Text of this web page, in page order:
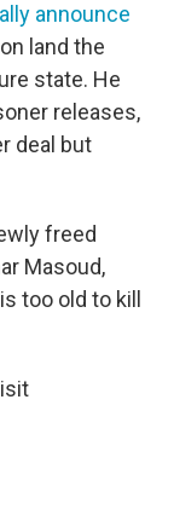
announce
on land the
state. He
releases,
deal but
freed
Masoud,
too old to kill